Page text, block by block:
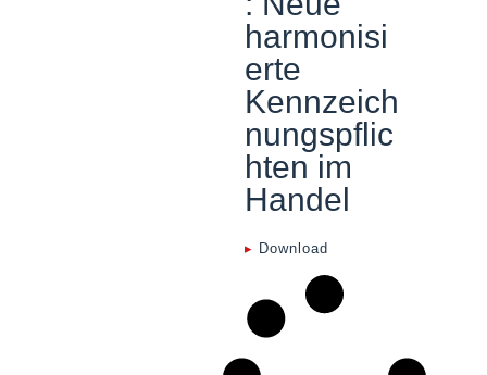
harmonisi
erte
Kennzeich
nungspflic
hten im
Handel
▸ Download